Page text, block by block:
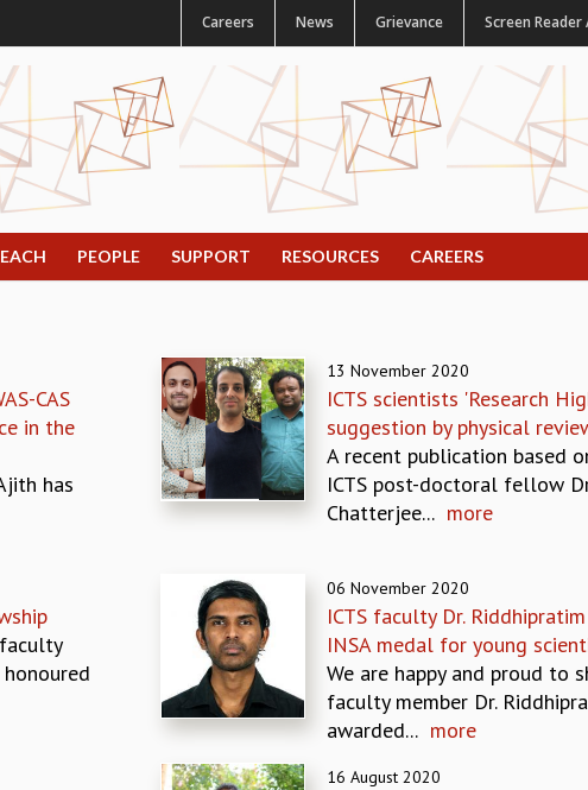
Careers News Grievance Screen
PEOPLE SUPPORT RESOURCES CAREERS
CAS
in the
has
13 November 2020
ICTS scientists 'Research
suggestion by physical
A recent publication based
ICTS post-doctoral fellow
Chatterjee... more
06 November 2020
ICTS faculty Dr.
INSA medal for young
We are happy and proud to
faculty member Dr.
awarded... more
16 August 2020